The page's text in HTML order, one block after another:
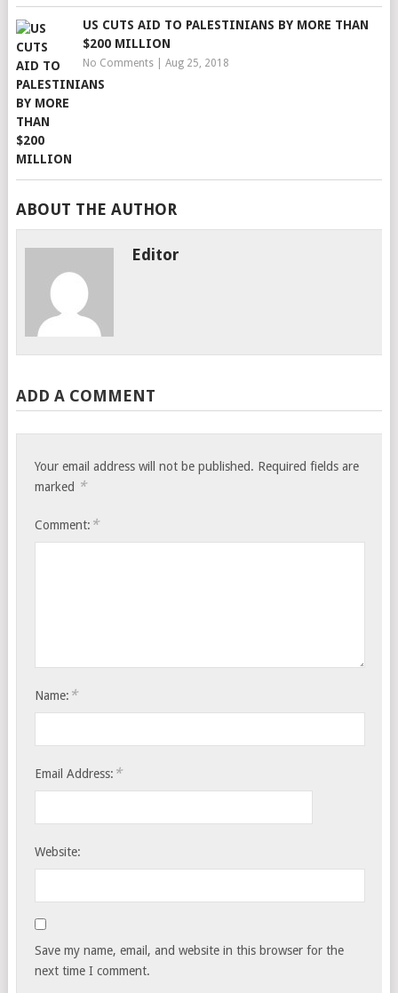
US CUTS AID TO PALESTINIANS BY MORE THAN
$200 MILLION
No Comments| Aug 25, 2018
ABOUT THE AUTHOR
Editor
ADD A COMMENT
Your email address will not be published. Required fields are
marked *
Comment: *
Name: *
Email Address: *
Website:
Save my name, email, and website in this browser for the
next time I comment.